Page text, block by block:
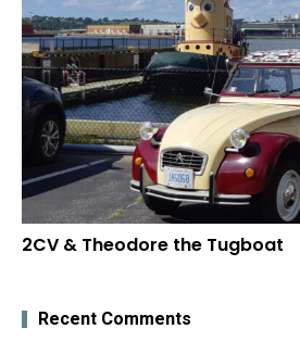
2CV & Theodore the Tugboat
Recent Comments